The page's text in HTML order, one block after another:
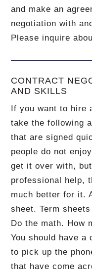
and make an
negotiation with
Please inquire
CONTRACT
AND SKILLS
If you want to hire
take the following
that are signed
people do not
get it over with,
professional help,
much better for it.
sheet.Term
Do the math. How
You should have a
to pick up the
that have come